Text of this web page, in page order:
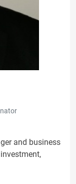
and business